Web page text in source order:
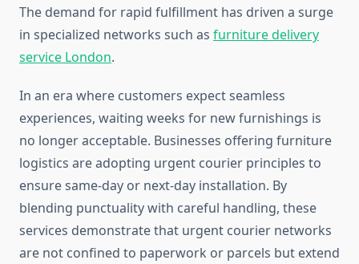
The demand for rapid fulfillment has driven a surge
in specialized networks such as furniture delivery
service London.
In an era where customers expect seamless
experiences, waiting weeks for new furnishings is
no longer acceptable. Businesses offering furniture
logistics are adopting urgent courier principles to
ensure same-day or next-day installation. By
blending punctuality with careful handling, these
services demonstrate that urgent courier networks
are not confined to paperwork or parcels but extend